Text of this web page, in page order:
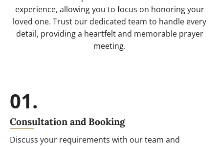
experience, allowing you to focus on honoring your
loved one. Trust our dedicated team to handle every
detail, providing a heartfelt and memorable prayer
meeting.
01.
Consultation and Booking
Discuss your requirements with our team and